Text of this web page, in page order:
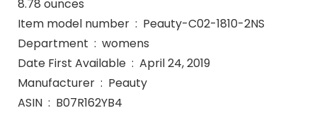
8.78 ounces
Item model number ‏ : ‎ Peauty-C02-1810-2NS
Department ‏ : ‎ womens
Date First Available ‏ : ‎ April 24, 2019
Manufacturer ‏ : ‎ Peauty
ASIN ‏ : ‎ B07R162YB4